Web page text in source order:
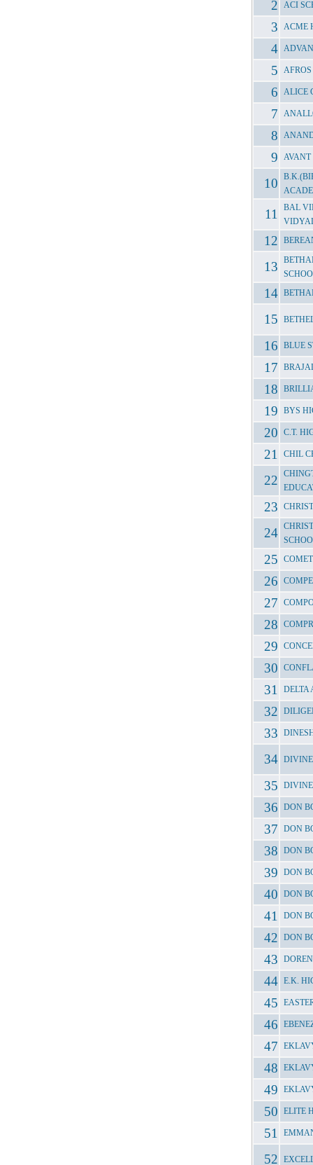
ACI
ACME
ALICE
BAL
BLUE
BYS
C.T.
CHIL
DELTA
DON
DON
DON
DON
DON
DON
DON
E.K.
ELITE